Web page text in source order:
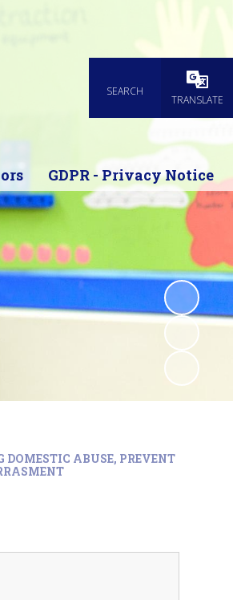
SEARCH
TRANSLATE
GDPR - Privacy Notice
ABUSE, PREVENT